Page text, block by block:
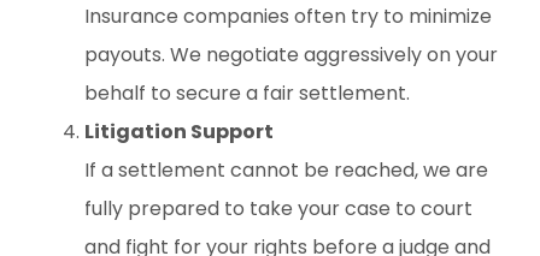
Insurance companies often try to minimize
payouts. We negotiate aggressively on your
behalf to secure a fair settlement.
Litigation Support
If a settlement cannot be reached, we are
fully prepared to take your case to court
and fight for your rights before a judge and